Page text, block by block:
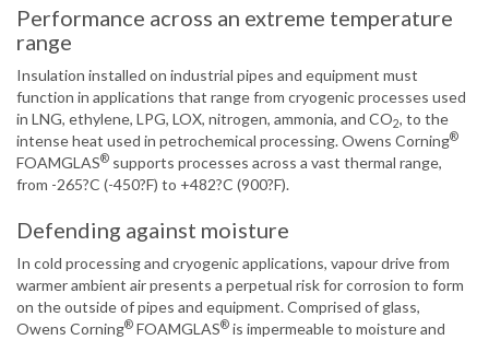
Performance across an extreme temperature
range
Insulation installed on industrial pipes and equipment must
function in applications that range from cryogenic processes used
in LNG, ethylene, LPG, LOX, nitrogen, ammonia, and CO2, to the
intense heat used in petrochemical processing. Owens Corning®
FOAMGLAS® supports processes across a vast thermal range,
from -265?C (-450?F) to +482?C (900?F).
Defending against moisture
In cold processing and cryogenic applications, vapour drive from
warmer ambient air presents a perpetual risk for corrosion to form
on the outside of pipes and equipment. Comprised of glass,
Owens Corning® FOAMGLAS® is impermeable to moisture and